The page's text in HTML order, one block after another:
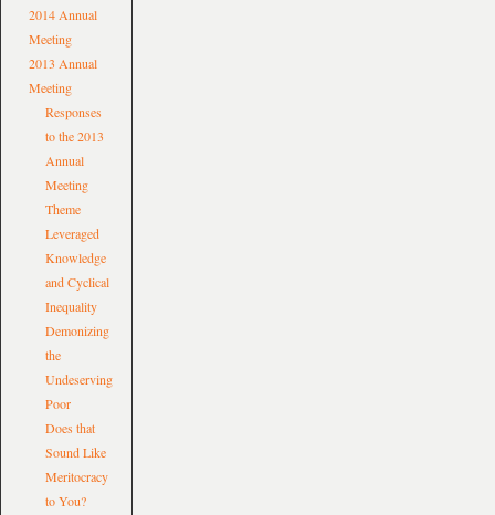
2014 Annual
Meeting
2013 Annual
Meeting
Responses
to the 2013
Annual
Meeting
Theme
Leveraged
Knowledge
and Cyclical
Inequality
Demonizing
the
Undeserving
Poor
Does that
Sound Like
Meritocracy
to You?